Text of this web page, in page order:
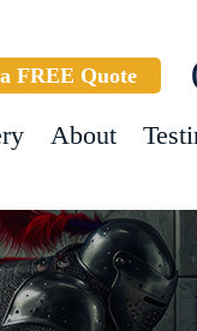
FREE Quote
About